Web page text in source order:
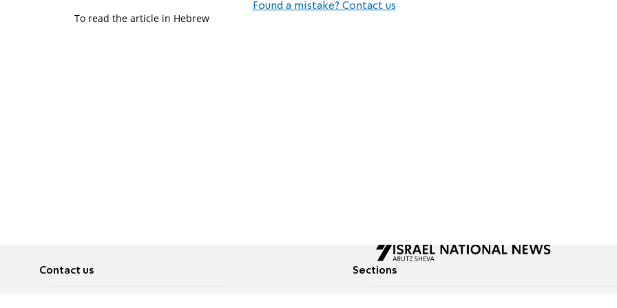
Found a mistake? Contact us
To read the article in Hebrew
Contact us Sections